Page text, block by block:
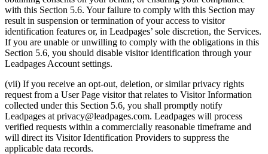
with this Section 5.6. Your failure to comply with this Section may
result in suspension or termination of your access to visitor
identification features or, in Leadpages’ sole discretion, the Services.
If you are unable or unwilling to comply with the obligations in this
Section 5.6, you should disable visitor identification through your
Leadpages Account settings.
(vii) If you receive an opt-out, deletion, or similar privacy rights
request from a User Page visitor that relates to Visitor Information
collected under this Section 5.6, you shall promptly notify
Leadpages at privacy@leadpages.com. Leadpages will process
verified requests within a commercially reasonable timeframe and
will direct its Visitor Identification Providers to suppress the
applicable data records.